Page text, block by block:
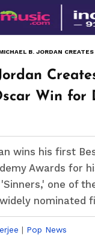
Win for
wins his first
Awards for
one of
nominated
| Pop News